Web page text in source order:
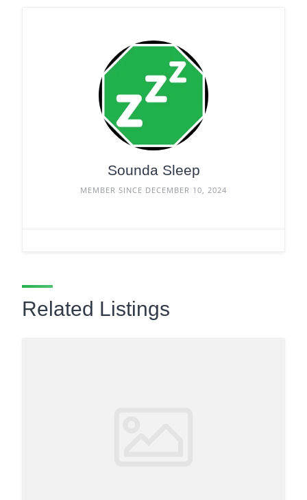
Sounda Sleep
MEMBER SINCE DECEMBER 10, 2024
Related Listings